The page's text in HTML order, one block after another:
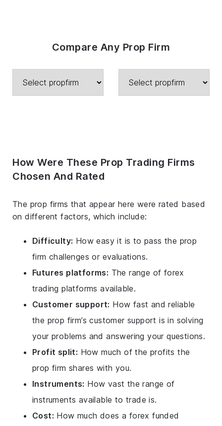
Compare Any Prop Firm
How Were These Prop Trading Firms
Chosen And Rated
The prop firms that appear here were rated based
on different factors, which include:
Difficulty: How easy it is to pass the prop
firm challenges or evaluations.
Futures platforms: The range of forex
trading platforms available.
Customer support: How fast and reliable
the prop firm’s customer support is in solving
your problems and answering your questions.
Profit split: How much of the profits the
prop firm shares with you.
Instruments: How vast the range of
instruments available to trade is.
Cost: How much does a forex funded